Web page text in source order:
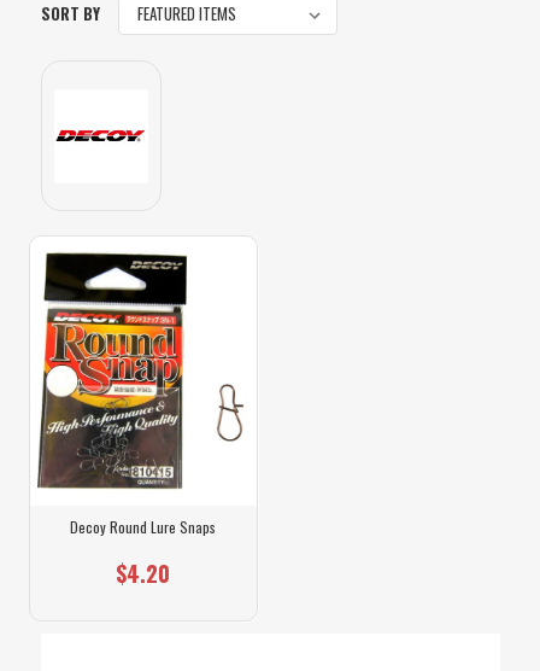
SORT BY
Decoy Round Lure Snaps
$4.20